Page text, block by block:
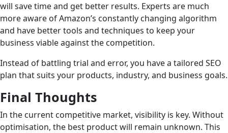
will save time and get better results. Experts are much
more aware of Amazon’s constantly changing algorithm
and have better tools and techniques to keep your
business viable against the competition.
Instead of battling trial and error, you have a tailored SEO
plan that suits your products, industry, and business goals.
Final Thoughts
In the current competitive market, visibility is key. Without
optimisation, the best product will remain unknown. This